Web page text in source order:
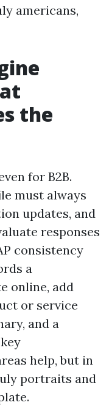
americans,
the
for B2B.
must always
updates, and
responses
consistency
a
online, add
or service
and a
help, but in
portraits and